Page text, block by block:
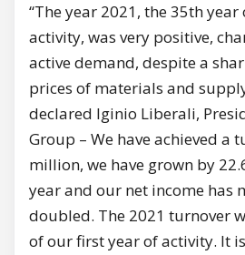
“The year 2021, the 35th year
activity, was very positive,
active demand, despite a
prices of materials and
declared Iginio Liberali,
Group – We have achieved a
million, we have grown by
year and our net income has
doubled. The 2021 turnover
of our first year of activity. It